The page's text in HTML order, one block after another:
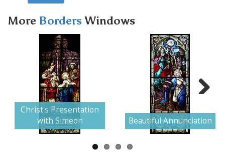
More BordersWindows
Christ's Presentation
with Simeon
Beautiful Annunciation